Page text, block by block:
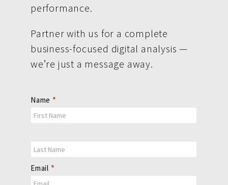
performance.
Partner with us for a complete
business-focused digital analysis —
we’re just a message away.
Contact
Us
Name *
Email *